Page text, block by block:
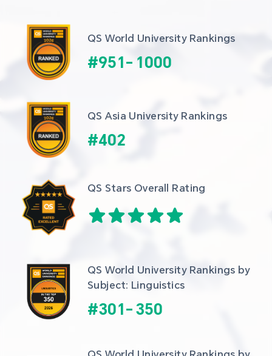
QS World University Rankings
#951- 1000
QS Asia University Rankings
#402
QS Stars Overall Rating
QS World University Rankings by
Subject: Linguistics
#301- 350